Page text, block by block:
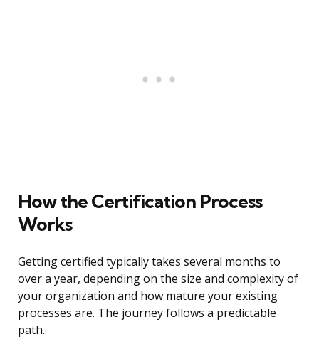
How the Certification Process
Works
Getting certified typically takes several months to
over a year, depending on the size and complexity of
your organization and how mature your existing
processes are. The journey follows a predictable
path.